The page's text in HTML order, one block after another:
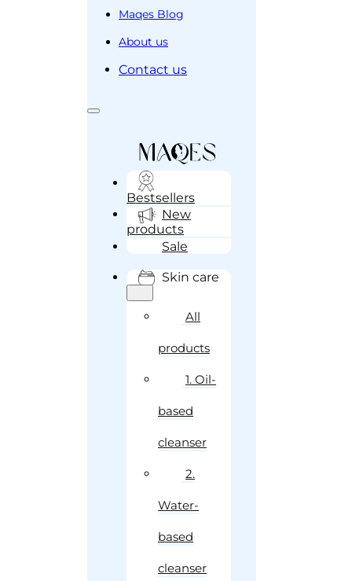
Maqes Blog
About us
Contact us
Bestsellers
New
products
Sale
Skin care
All
products
1. Oil-
based
cleanser
2.
Water-
based
cleanser